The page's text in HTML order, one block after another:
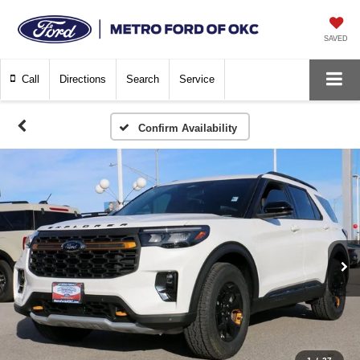
SAVED
Call Directions Search Service
Confirm Availability